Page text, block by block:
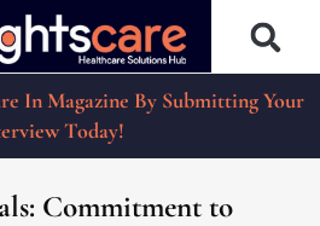
In Magazine By Submitting Your
Today!
Commitment to